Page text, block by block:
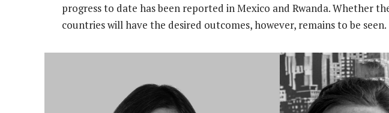
progress to date has been reported in Mexico and Rwanda. Whether
countries will have the desired outcomes, however, remains to be seen.